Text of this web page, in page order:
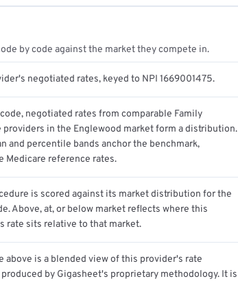
by code against the market they compete in.
negotiated rates, keyed to NPI 1669001475.
negotiated rates from comparable Family
providers in the Englewood market form a distribution.
and percentile bands anchor the benchmark,
Medicare reference rates.
is scored against its market distribution for the
Above, at, or below market reflects where this
rate sits relative to that market.
above is a blended view of this provider's rate
by Gigasheet's proprietary methodology. It is